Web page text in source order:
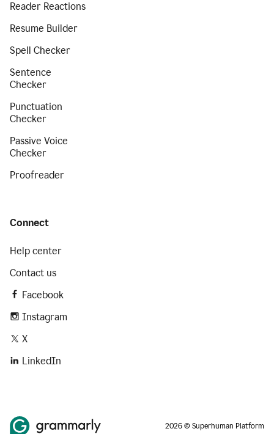
Reader Reactions
Resume Builder
Spell Checker
Sentence
Checker
Punctuation
Checker
Passive Voice
Checker
Proofreader
Connect
Help center
Contact us
Facebook
Instagram
X
LinkedIn
2026 © Superhuman Platform